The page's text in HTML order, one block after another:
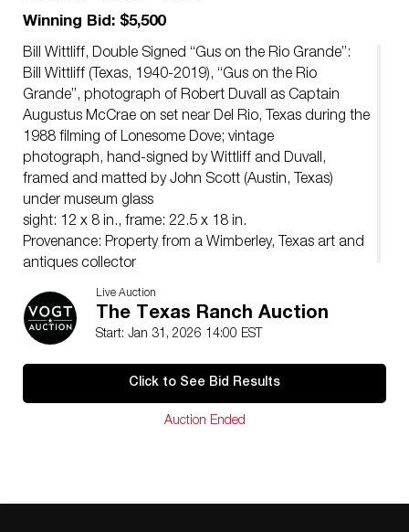
Winning Bid: $5,500
Bill Wittliff, Double Signed “Gus on the Rio Grande”:
Bill Wittliff (Texas, 1940-2019), “Gus on the Rio
Grande”, photograph of Robert Duvall as Captain
Augustus McCrae on set near Del Rio, Texas during the
1988 filming of Lonesome Dove; vintage
photograph, hand-signed by Wittliff and Duvall,
framed and matted by John Scott (Austin, Texas)
under museum glass
sight: 12 x 8 in., frame: 22.5 x 18 in.
Provenance: Property from a Wimberley, Texas art and
antiques collector
Live Auction
The Texas Ranch Auction
Start: Jan 31, 2026 14:00 EST
Click to See Bid Results
Auction Ended